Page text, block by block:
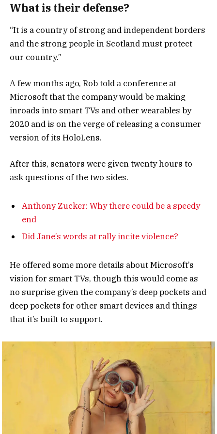
What is their defense?
“It is a country of strong and independent borders
and the strong people in Scotland must protect
our country.”
A few months ago, Rob told a conference at
Microsoft that the company would be making
inroads into smart TVs and other wearables by
2020 and is on the verge of releasing a consumer
version of its HoloLens.
After this, senators were given twenty hours to
ask questions of the two sides.
Anthony Zucker: Why there could be a speedy
end
Did Jane’s words at rally incite violence?
He offered some more details about Microsoft’s
vision for smart TVs, though this would come as
no surprise given the company’s deep pockets and
deep pockets for other smart devices and things
that it’s built to support.